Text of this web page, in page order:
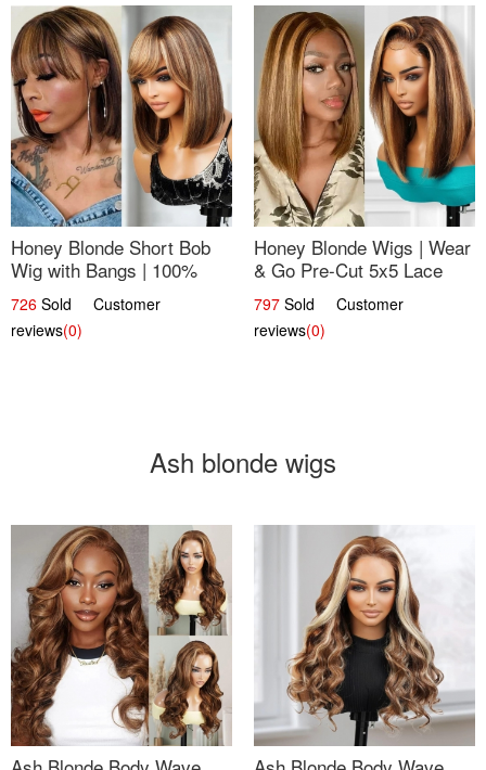
Honey Blonde Short Bob
Wig with Bangs | 100%
Human Hair 12
726 Sold Customer
reviews(0)
Honey Blonde Wigs | Wear
& Go Pre-Cut 5x5 Lace
Wig Glueless Bob 12
797 Sold Customer
reviews(0)
Ash blonde wigs